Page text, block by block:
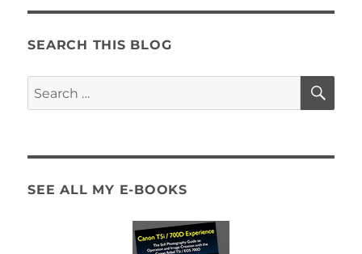
SEARCH THIS BLOG
Search
for:
SEE ALL MY E-BOOKS